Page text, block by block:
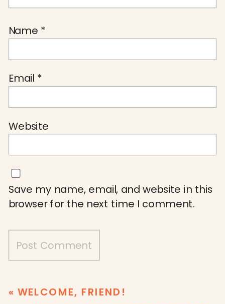
Name *
Email *
Website
Save my name, email, and website in this
browser for the next time I comment.
« WELCOME, FRIEND!